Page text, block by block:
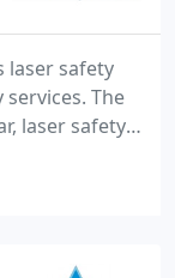
laser safety
The
laser safety
software,
screens